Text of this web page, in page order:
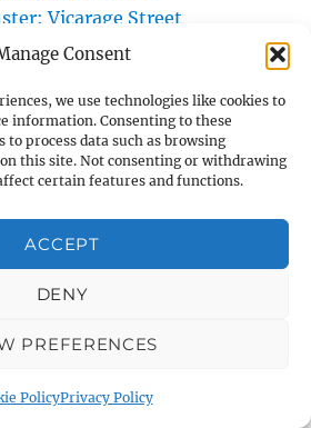
Consent
we use technologies like cookies to
information. Consenting to these
process data such as browsing
this site. Not consenting or withdrawing
certain features and functions.
ACCEPT
DENY
PREFERENCES
PolicyPrivacy Policy
Vicarage Street
Victoria Fields
Warminster Civic Centre
Warminster Common
Warminster Community